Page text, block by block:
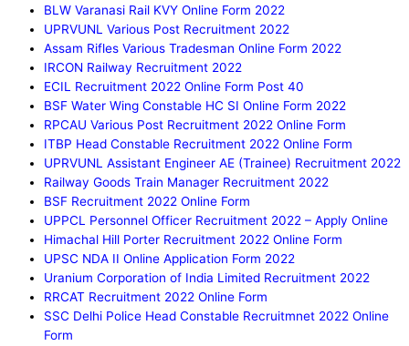
BLW Varanasi Rail KVY Online Form 2022
UPRVUNL Various Post Recruitment 2022
Assam Rifles Various Tradesman Online Form 2022
IRCON Railway Recruitment 2022
ECIL Recruitment 2022 Online Form Post 40
BSF Water Wing Constable HC SI Online Form 2022
RPCAU Various Post Recruitment 2022 Online Form
ITBP Head Constable Recruitment 2022 Online Form
UPRVUNL Assistant Engineer AE (Trainee) Recruitment 2022
Railway Goods Train Manager Recruitment 2022
BSF Recruitment 2022 Online Form
UPPCL Personnel Officer Recruitment 2022 – Apply Online
Himachal Hill Porter Recruitment 2022 Online Form
UPSC NDA II Online Application Form 2022
Uranium Corporation of India Limited Recruitment 2022
RRCAT Recruitment 2022 Online Form
SSC Delhi Police Head Constable Recruitmnet 2022 Online
Form